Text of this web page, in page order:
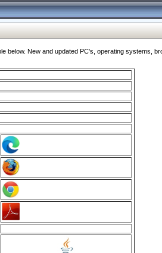
New and updated PC's, operating systems,